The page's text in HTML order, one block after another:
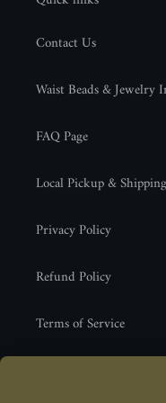
Contact Us
Waist Beads & Jewelry
FAQ Page
Local Pickup & Shipping
Privacy Policy
Refund Policy
Terms of Service